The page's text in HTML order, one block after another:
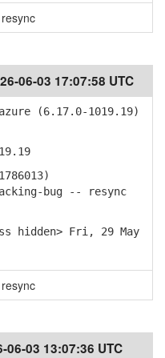
06-03 17:07:58 UTC
(6.17.0-1019.19)
bug -- resync
hidden> Fri, 29 May
06-03 13:07:36 UTC